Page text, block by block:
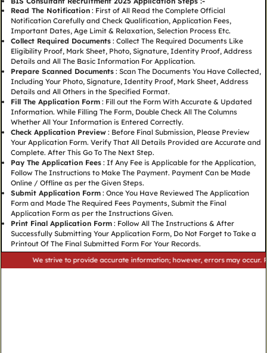
Read The Notification: First of All Read the Complete Official
Notification Carefully and Check Qualification, Application Fees,
Important Dates, Age Limit & Relaxation, Selection Process Etc.
Collect Required Documents: Collect The Required Documents Like
Eligibility Proof, Mark Sheet, Photo, Signature, Identity Proof, Address
Details and All The Basic Information For Application.
Prepare Scanned Documents: Scan The Documents You Have Collected,
Including Your Photo, Signature, Identity Proof, Mark Sheet, Address
Details and All Others in the Specified Format.
Fill The Application Form: Fill out the Form With Accurate & Updated
Information. While Filling The Form, Double Check All The Columns
Whether All Your Information is Entered Correctly.
Check Application Preview: Before Final Submission, Please Preview
Your Application Form. Verify That All Details Provided are Accurate and
Complete. After This Go To The Next Step.
Pay The Application Fees: If Any Fee is Applicable for the Application,
Follow The Instructions to Make The Payment. Payment Can be Made
Online / Offline as per the Given Steps.
Submit Application Form: Once You Have Reviewed The Application
Form and Made The Required Fees Payments, Submit the Final
Application Form as per the Instructions Given.
Print Final Application Form: Follow All The Instructions & After
Successfully Submitting Your Application Form, Do Not Forget to Take a
Printout Of The Final Submitted Form For Your Records.
We strive to provide accurate information; however, errors may occur.